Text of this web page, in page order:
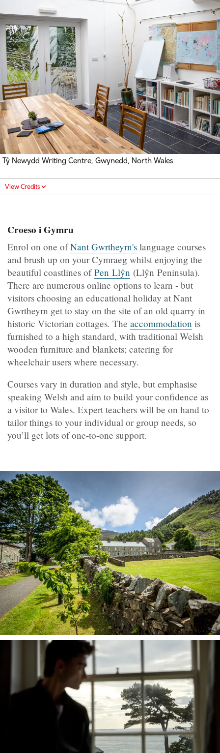
Tŷ Newydd Writing Centre, Gwynedd, North Wales
View Credits
Croeso i Gymru
Enrol on one ofNant Gwrtheyrn's language courses
and brush up on your Cymraeg whilst enjoying the
beautiful coastlines ofPen Llŷn (Llŷn Peninsula).
There are numerous online options to learn ­- but
visitors choosing an educational holiday at Nant
Gwrtheyrn get to stay on the site of an old quarry in
historic Victorian cottages. The accommodation is
furnished to a high standard, with traditional Welsh
wooden furniture and blankets; catering for
wheelchair users where necessary.
Courses vary in duration and style, but emphasise
speaking Welsh and aim to build your confidence as
a visitor to Wales. Expert teachers will be on hand to
tailor things to your individual or group needs, so
you’ll get lots of one-to-one support.